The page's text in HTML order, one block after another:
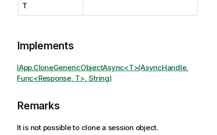
T
Implements
IApp.CloneGenericObjectAsync<T>(AsyncHandle,
Func<Response, T>, String)
Remarks
It is not possible to clone a session object.